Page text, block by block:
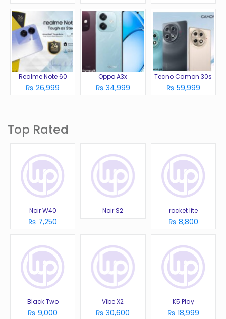
Realme Note 60
₨ 26,999
Oppo A3x
₨ 34,999
Tecno Camon 30s
₨ 59,999
Top Rated
Noir W40
₨ 7,250
Noir S2 rocket lite
₨ 8,800
Black Two
₨ 9,000
Vibe X2
₨ 30,600
K5 Play
₨ 18,999